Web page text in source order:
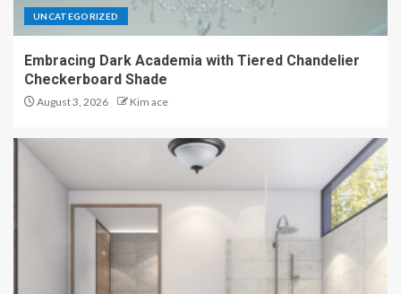
UNCATEGORIZED
Embracing Dark Academia with Tiered Chandelier
Checkerboard Shade
August 3, 2026 Kim ace